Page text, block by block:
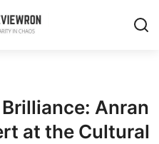
Anran
at the Cultural